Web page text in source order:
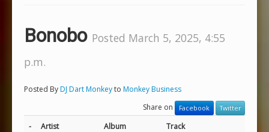
Bonobo Posted March 5, 2025, 4:55
p.m.
Posted ByDJ Dart Monkeyto Monkey Business
Share on
Facebook Twitter
- Artist Album Track